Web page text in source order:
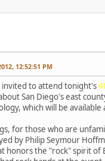
12:52:51 PM
invited to attend tonight's
San Diego's east
which will be
for those who are
by Philip Seymour
honors the "rock" spirit of